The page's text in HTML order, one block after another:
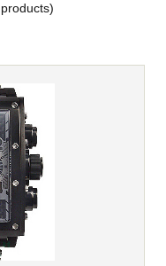
products)